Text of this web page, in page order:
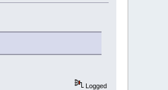
Logged